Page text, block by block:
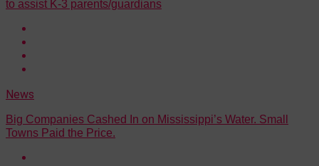
to assist K-3 parents/guardians
News
Big Companies Cashed In on Mississippi’s Water. Small
Towns Paid the Price.